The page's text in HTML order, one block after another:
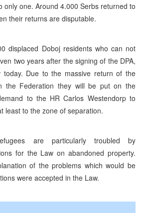
only one. Around 4.000 Serbs returned to
their returns are disputable.
displaced Doboj residents who can not
two years after the signing of the DPA,
today. Due to the massive return of the
the Federation they will be put on the
to the HR Carlos Westendorp to
least to the zone of separation.
are particularly troubled by
for the Law on abandoned property.
of the problems which would be
were accepted in the Law.